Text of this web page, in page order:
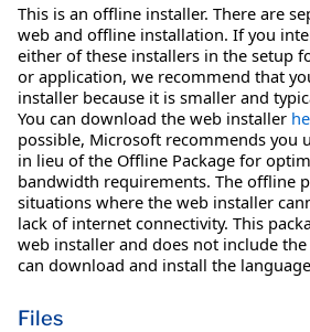
This is an offline installer. There are
web and offline installation. If you
either of these installers in the setup
or application, we recommend that
installer because it is smaller and
You can download the web installer
possible, Microsoft recommends you
in lieu of the Offline Package for
bandwidth requirements. The offline
situations where the web installer
lack of internet connectivity. This
web installer and does not include the
can download and install the
Files